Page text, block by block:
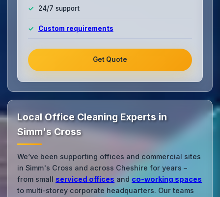
24/7 support
Custom requirements
Get Quote
Local Office Cleaning Experts in
Simm's Cross
We’ve been supporting offices and commercial sites
in Simm's Cross and across Cheshire for years –
from small serviced offices and co‑working spaces
to multi‑storey corporate headquarters. Our teams